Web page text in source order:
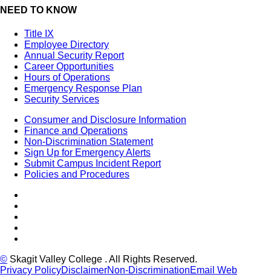
NEED TO KNOW
Title IX
Employee Directory
Annual Security Report
Career Opportunities
Hours of Operations
Emergency Response Plan
Security Services
Consumer and Disclosure Information
Finance and Operations
Non-Discrimination Statement
Sign Up for Emergency Alerts
Submit Campus Incident Report
Policies and Procedures
© Skagit Valley College . All Rights Reserved.
Privacy PolicyDisclaimerNon-DiscriminationEmail Web